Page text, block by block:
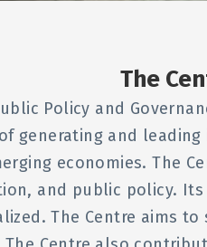
The
Policy and
generating and
economies. The
and public policy.
The Centre aims